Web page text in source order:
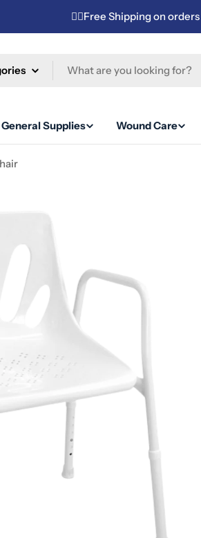
✌🏼Free Shipping on
Supplies Wound Care